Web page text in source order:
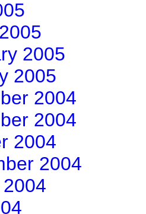
2005
2005
2004
2004
2004
2004